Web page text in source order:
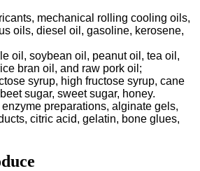
mechanical rolling cooling oils,
oils, diesel oil, gasoline, kerosene,
oil, soybean oil, peanut oil, tea oil,
bran oil, and raw pork oil;
syrup, high fructose syrup, cane
sugar, sweet sugar, honey.
preparations, alginate gels,
citric acid, gelatin, bone glues,